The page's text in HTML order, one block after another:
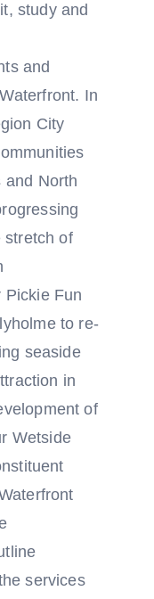
study and
and
In
City
and North
stretch of
Pickie Fun
to re-
seaside
in
of
Wetside
services